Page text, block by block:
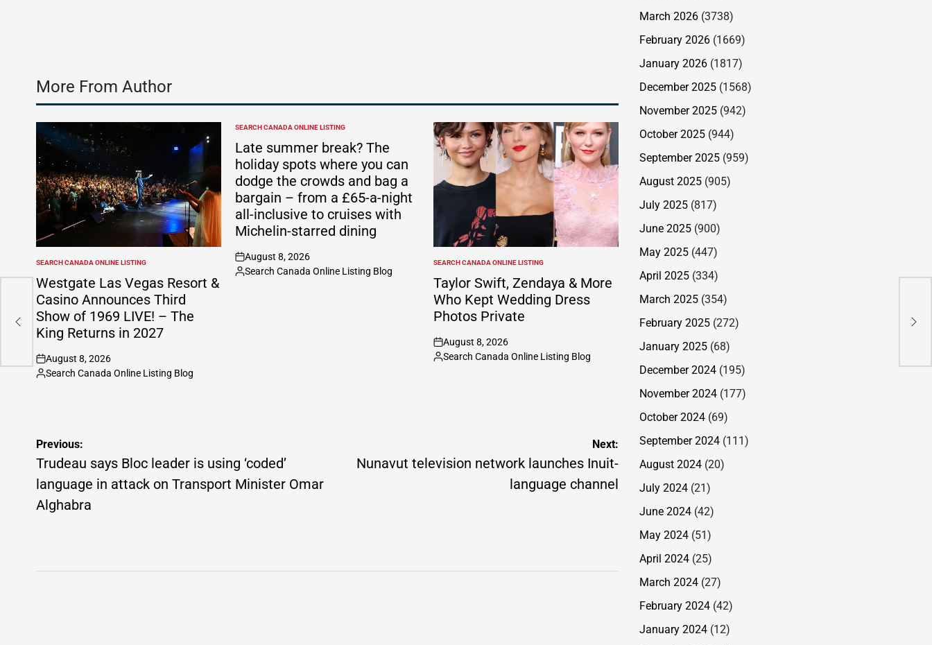
More From Author
POSTED
IN
SEARCH CANADA ONLINE LISTING
Westgate Las Vegas Resort &
Casino Announces Third
Show of 1969 LIVE! – The
King Returns in 2027
on
August 8, 2026
Posted
Search Canada Online Listing Blog
POSTED
IN
SEARCH CANADA ONLINE LISTING
Late summer break? The
holiday spots where you can
dodge the crowds and bag a
bargain – from a £65-a-night
all-inclusive to cruises with
Michelin-starred dining
on
August 8, 2026
Posted
Search Canada Online Listing Blog
POSTED
IN
SEARCH CANADA ONLINE LISTING
Taylor Swift, Zendaya & More
Who Kept Wedding Dress
Photos Private
on
August 8, 2026
Posted
Search Canada Online Listing Blog
Post
navigation
Previous:
Trudeau says Bloc leader is using ‘coded’
language in attack on Transport Minister Omar
Alghabra
Next:
Nunavut television network launches Inuit-
language channel
March 2026 (3738)
February 2026 (1669)
January 2026 (1817)
December 2025 (1568)
November 2025 (942)
October 2025 (944)
September 2025 (959)
August 2025 (905)
July 2025 (817)
June 2025 (900)
May 2025 (447)
April 2025 (334)
March 2025 (354)
February 2025 (272)
January 2025 (68)
December 2024 (195)
November 2024 (177)
October 2024 (69)
September 2024 (111)
August 2024 (20)
July 2024 (21)
June 2024 (42)
May 2024 (51)
April 2024 (25)
March 2024 (27)
February 2024 (42)
January 2024 (12)